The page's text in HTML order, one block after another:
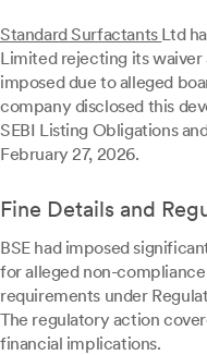
Standard Surfactants Ltd
Limited rejecting its
imposed due to alleged
company disclosed this
SEBI Listing Obligations
February 27, 2026.
Fine Details and
BSE had imposed
for alleged non-
requirements under
The regulatory action
financial implications.